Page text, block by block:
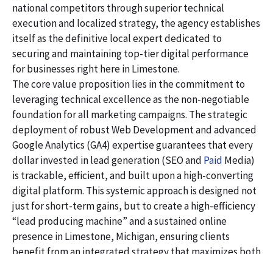
national competitors through superior technical
execution and localized strategy, the agency establishes
itself as the definitive local expert dedicated to
securing and maintaining top-tier digital performance
for businesses right here in Limestone.
The core value proposition lies in the commitment to
leveraging technical excellence as the non-negotiable
foundation for all marketing campaigns. The strategic
deployment of robust Web Development and advanced
Google Analytics (GA4) expertise guarantees that every
dollar invested in lead generation (SEO and Paid Media)
is trackable, efficient, and built upon a high-converting
digital platform. This systemic approach is designed not
just for short-term gains, but to create a high-efficiency
“lead producing machine” and a sustained online
presence in Limestone, Michigan, ensuring clients